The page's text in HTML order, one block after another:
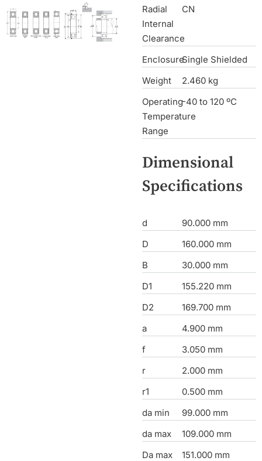
Radial
Internal
Clearance
CN
EnclosureSingle Shielded
Weight
2.460 kg
Operating
Temperature
Range
-40 to 120 ºC
Dimensional
Specifications
d
90.000 mm
D
160.000 mm
B
30.000 mm
D1
155.220 mm
D2
169.700 mm
a
4.900 mm
f
3.050 mm
r
2.000 mm
r1
0.500 mm
da min
99.000 mm
da max
109.000 mm
Da max
151.000 mm